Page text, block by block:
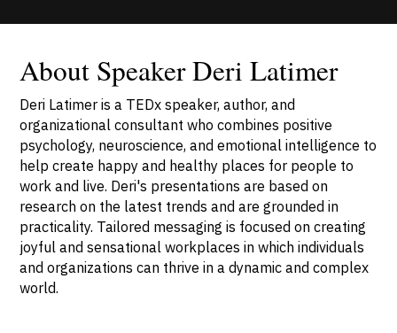
About Speaker Deri Latimer
Deri Latimer is a TEDx speaker, author, and
organizational consultant who combines positive
psychology, neuroscience, and emotional intelligence to
help create happy and healthy places for people to
work and live. Deri's presentations are based on
research on the latest trends and are grounded in
practicality. Tailored messaging is focused on creating
joyful and sensational workplaces in which individuals
and organizations can thrive in a dynamic and complex
world.